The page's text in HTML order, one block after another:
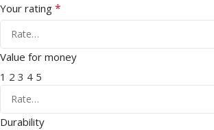
Your rating *
Value for money
1 2 3 4 5
Durability